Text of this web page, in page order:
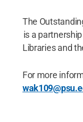
The
is a
Libraries and
For more